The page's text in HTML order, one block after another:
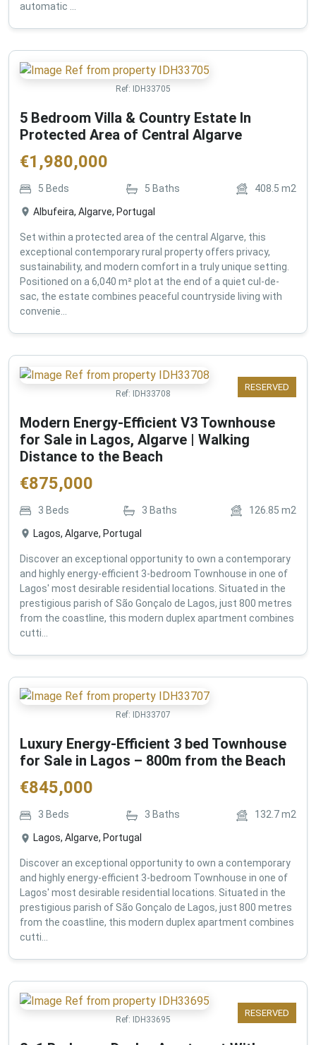
automatic ...
Ref: IDH33705
5 Bedroom Villa & Country Estate In
Protected Area of Central Algarve
€1,980,000
5 Beds 5 Baths 408.5 m2
Albufeira, Algarve, Portugal
Set within a protected area of the central Algarve, this
exceptional contemporary rural property offers privacy,
sustainability, and modern comfort in a truly unique setting.
Positioned on a 6,040 m² plot at the end of a quiet cul-de-
sac, the estate combines peaceful countryside living with
convenie...
RESERVED
Ref: IDH33708
Modern Energy-Efficient V3 Townhouse
for Sale in Lagos, Algarve | Walking
Distance to the Beach
€875,000
3 Beds 3 Baths 126.85 m2
Lagos, Algarve, Portugal
Discover an exceptional opportunity to own a contemporary
and highly energy-efficient 3-bedroom Townhouse in one of
Lagos' most desirable residential locations. Situated in the
prestigious parish of São Gonçalo de Lagos, just 800 metres
from the coastline, this modern duplex apartment combines
cutti...
Ref: IDH33707
Luxury Energy-Efficient 3 bed Townhouse
for Sale in Lagos – 800m from the Beach
€845,000
3 Beds 3 Baths 132.7m2
Lagos, Algarve, Portugal
Discover an exceptional opportunity to own a contemporary
and highly energy-efficient 3-bedroom Townhouse in one of
Lagos' most desirable residential locations. Situated in the
prestigious parish of São Gonçalo de Lagos, just 800 metres
from the coastline, this modern duplex apartment combines
cutti...
RESERVED
Ref: IDH33695